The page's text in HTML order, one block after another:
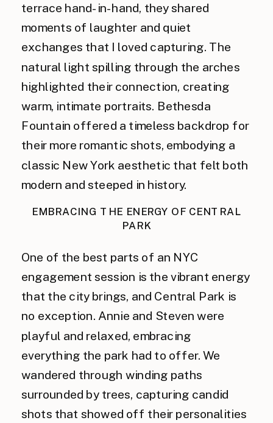
terrace hand-in-hand, they shared
moments of laughter and quiet
exchanges that I loved capturing. The
natural light spilling through the arches
highlighted their connection, creating
warm, intimate portraits. Bethesda
Fountain offered a timeless backdrop for
their more romantic shots, embodying a
classic New York aesthetic that felt both
modern and steeped in history.
EMBRACING THE ENERGY OF CENTRAL
PARK
One of the best parts of an NYC
engagement session is the vibrant energy
that the city brings, and Central Park is
no exception. Annie and Steven were
playful and relaxed, embracing
everything the park had to offer. We
wandered through winding paths
surrounded by trees, capturing candid
shots that showed off their personalities